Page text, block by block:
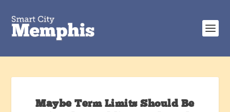
Maybe Term Limits Should Be